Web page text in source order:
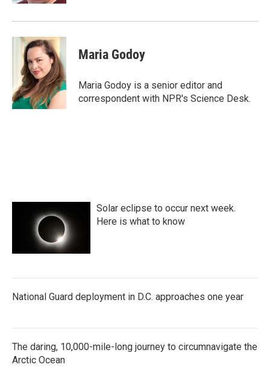
Maria Godoy
Maria Godoy is a senior editor and
correspondent with NPR's Science Desk.
Solar eclipse to occur next week.
Here is what to know
National Guard deployment in D.C. approaches one year
The daring, 10,000-mile-long journey to circumnavigate the
Arctic Ocean